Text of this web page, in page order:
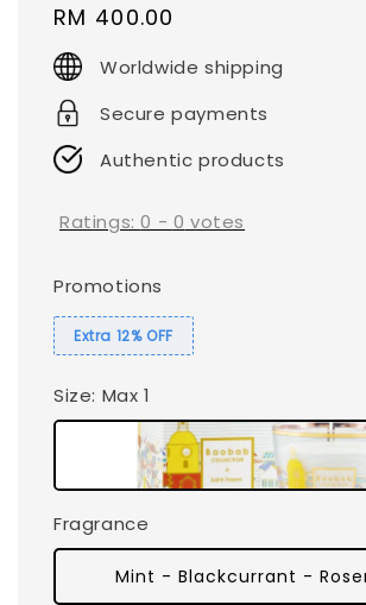
Regular
price
RM 400.00
Worldwide shipping
Secure payments
Authentic products
Ratings:0 - 0 votes
Promotions
Extra 12% OFF
Size: Max 1
Fragrance
Mint - Blackcurrant -